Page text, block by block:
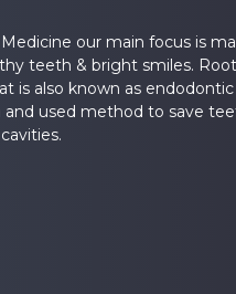
our main focus is
teeth & bright smiles.
is also known as
and used method to save